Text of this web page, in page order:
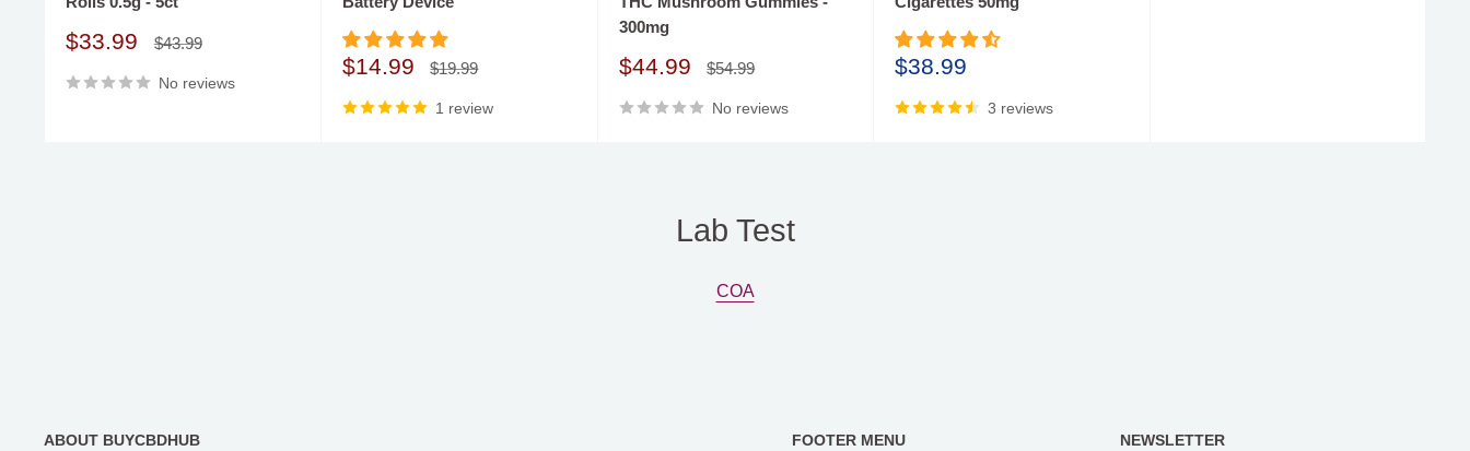
syringes. At Buy CBD Hub, you will find only premium quality Delta 8 infused
products that are made only using the best botanicals, and all products have
undergone specialized laboratory testing.
Sale
$33.99
Regular
$43.99
No reviews
Sale
$14.99
Regular
$19.99
1 review
300mg
Sale
$44.99
Regular
$54.99
No reviews
Sale
$38.99
3 reviews
Lab Test
COA
ABOUT BUYCBDHUB FOOTER MENU NEWSLETTER